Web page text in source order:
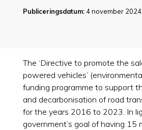
Publiceringsdatum:4 november 2024
The ‘Directive to promote the
powered vehicles’
funding programme to support
and decarbonisation of road
for the years 2016 to 2023. In
government’s goal of having 15